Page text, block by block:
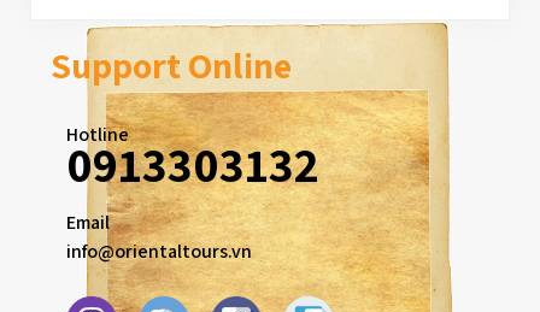
Support Online
Hotline
0913303132
Email
info@orientaltours.vn